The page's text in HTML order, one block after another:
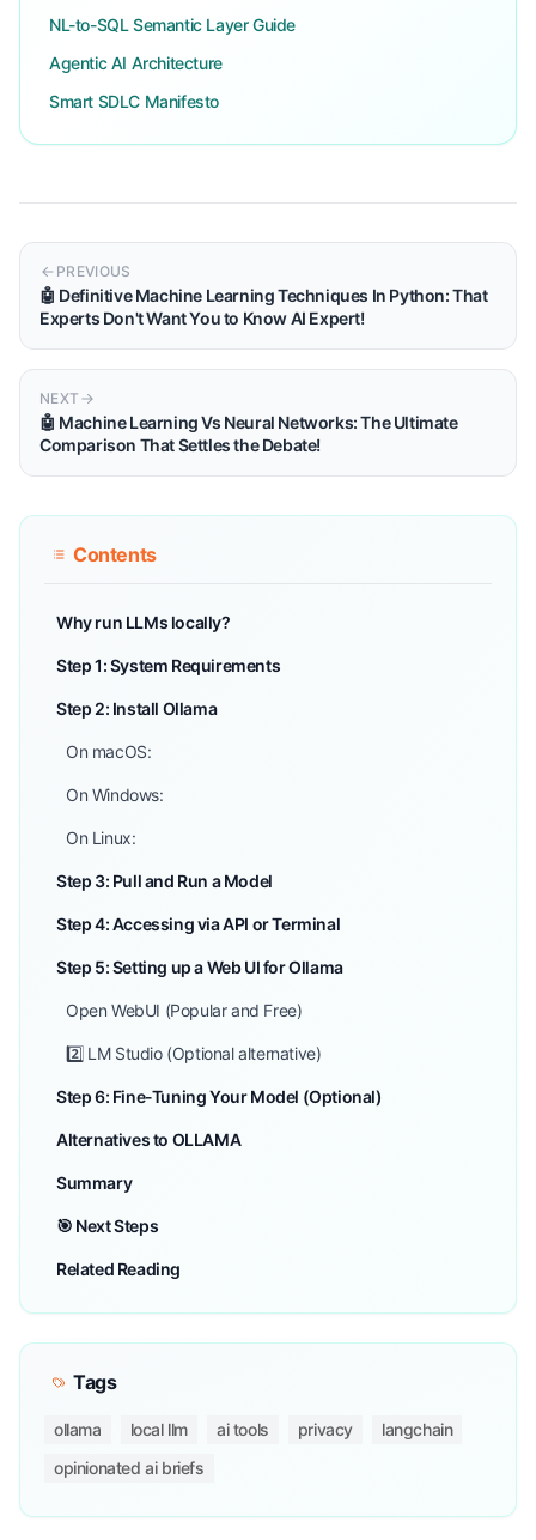
NL-to-SQL Semantic Layer Guide
Agentic AI Architecture
Smart SDLC Manifesto
PREVIOUS
🤖 Definitive Machine Learning Techniques In Python: That
Experts Don't Want You to Know AI Expert!
NEXT
🤖 Machine Learning Vs Neural Networks: The Ultimate
Comparison That Settles the Debate!
Contents
Why run LLMs locally?
Step 1: System Requirements
Step 2: Install Ollama
On macOS:
On Windows:
On Linux:
Step 3: Pull and Run a Model
Step 4: Accessing via API or Terminal
Step 5: Setting up a Web UI for Ollama
Open WebUI (Popular and Free)
2️⃣ LM Studio (Optional alternative)
Step 6: Fine-Tuning Your Model (Optional)
Alternatives to OLLAMA
Summary
🎯 Next Steps
Related Reading
Tags
ollama local llm ai tools privacy
langchain
opinionated ai briefs